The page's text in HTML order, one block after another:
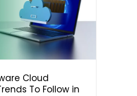
Cloud
To Follow in